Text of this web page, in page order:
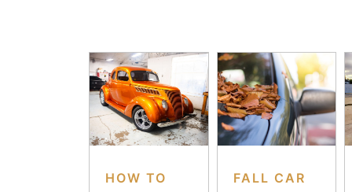
HOW TO
FALL CAR